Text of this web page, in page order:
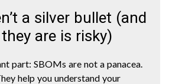
a silver bullet (and
are is risky)
part: SBOMs are not a panacea.
help you understand your